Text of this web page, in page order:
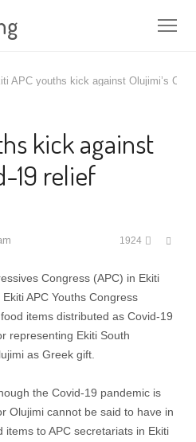
APC youths kick against Olujimi’s
kick against
19 relief
1924
Congress (APC) in Ekiti
APC Youths Congress
items distributed as Covid-19
representing Ekiti South
as Greek gift.
the Covid-19 pandemic is
Olujimi cannot be said to have in
to APC secretariats in Ekiti